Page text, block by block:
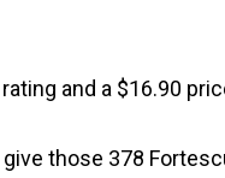
and a $16.90
those 378